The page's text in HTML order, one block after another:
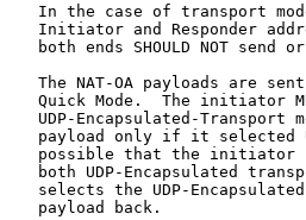
In the case of transport
Initiator and Responder
both ends SHOULD NOT send
The NAT-OA payloads are
Quick Mode.  The initiator
UDP-Encapsulated-Transport
payload only if it selected
possible that the initiator
both UDP-Encapsulated
selects the UDP-
   payload back.